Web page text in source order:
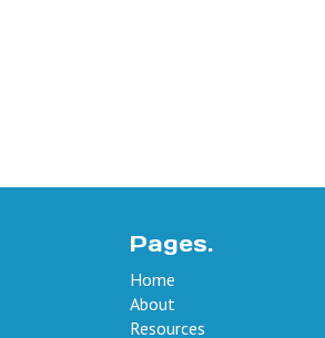
Pages.
Home
About
Resources